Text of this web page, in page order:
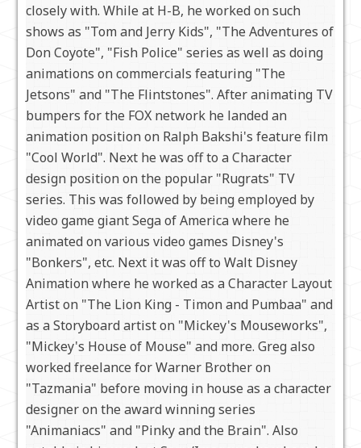
closely with. While at H-B, he worked on such
shows as "Tom and Jerry Kids", "The Adventures of
Don Coyote", "Fish Police" series as well as doing
animations on commercials featuring "The
Jetsons" and "The Flintstones". After animating TV
bumpers for the FOX network he landed an
animation position on Ralph Bakshi's feature film
"Cool World". Next he was off to a Character
design position on the popular "Rugrats" TV
series. This was followed by being employed by
video game giant Sega of America where he
animated on various video games Disney's
"Bonkers", etc. Next it was off to Walt Disney
Animation where he worked as a Character Layout
Artist on "The Lion King - Timon and Pumbaa" and
as a Storyboard artist on "Mickey's Mouseworks",
"Mickey's House of Mouse" and more. Greg also
worked freelance for Warner Brother on
"Tazmania" before moving in house as a character
designer on the award winning series
"Animaniacs" and "Pinky and the Brain". Also